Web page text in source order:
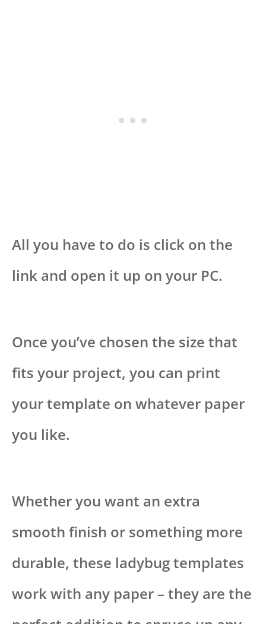
All you have to do is click on the
link and open it up on your PC.
Once you’ve chosen the size that
fits your project, you can print
your template on whatever paper
you like.
Whether you want an extra
smooth finish or something more
durable, these ladybug templates
work with any paper – they are the